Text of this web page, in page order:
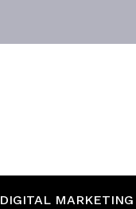
DIGITAL MARKETING